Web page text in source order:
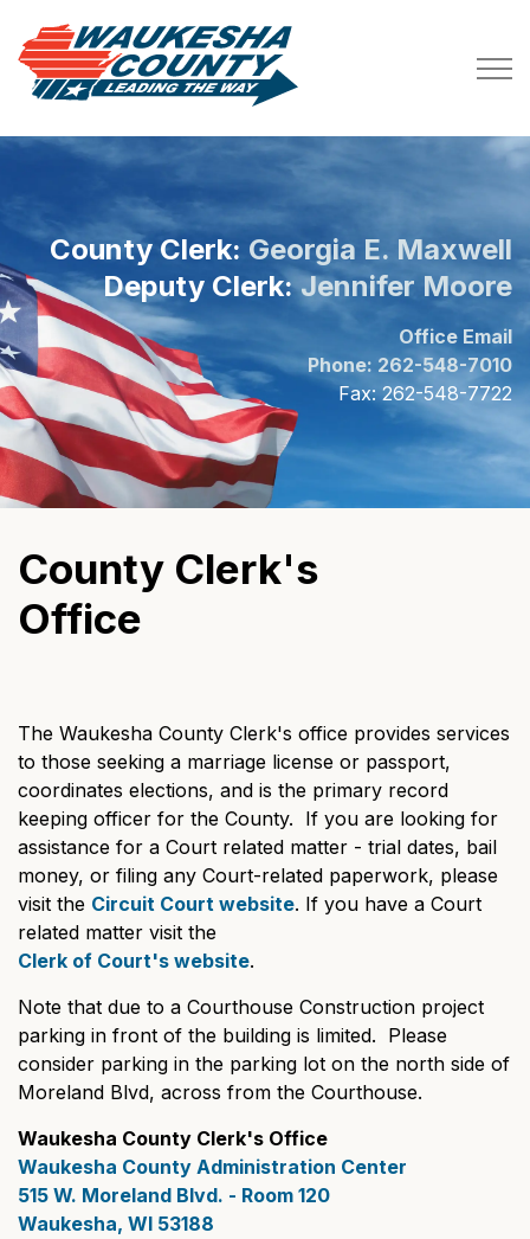
County Clerk: Georgia E. Maxwell
Deputy Clerk:Jennifer Moore
Office Email
Phone: 262-548-7010
Fax: 262-548-7722
County Clerk's
Office
The Waukesha County Clerk's office provides services
to those seeking a marriage license or passport,
coordinates elections, and is the primary record
keeping officer for the County. If you are looking for
assistance for a Court related matter - trial dates, bail
money, or filing any Court-related paperwork, please
visit the Circuit Court website. If you have a Court
related matter visit the
Clerk of Court's website.
Note that due to a Courthouse Construction project
parking in front of the building is limited. Please
consider parking in the parking lot on the north side of
Moreland Blvd, across from the Courthouse.
Waukesha County Clerk's Office
Waukesha County Administration Center
515 W. Moreland Blvd. - Room 120
Waukesha, WI 53188